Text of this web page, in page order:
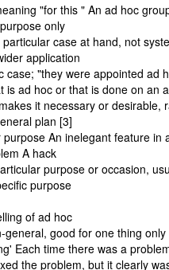
"for this " An ad hoc
only
case at hand, not
application
case; "they were appointed ad
is ad hoc or that is done on an
it necessary or desirable,
plan [3]
An inelegant feature in
A hack
purpose or occasion,
purpose
of ad hoc
general, good for one thing
Each time there was a
the problem, but it clearly